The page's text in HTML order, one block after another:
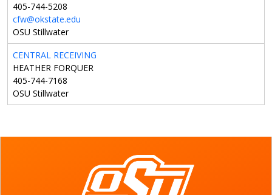
405-744-5208
cfw@okstate.edu
OSU Stillwater
CENTRAL RECEIVING
HEATHER FORQUER
405-744-7168
OSU Stillwater